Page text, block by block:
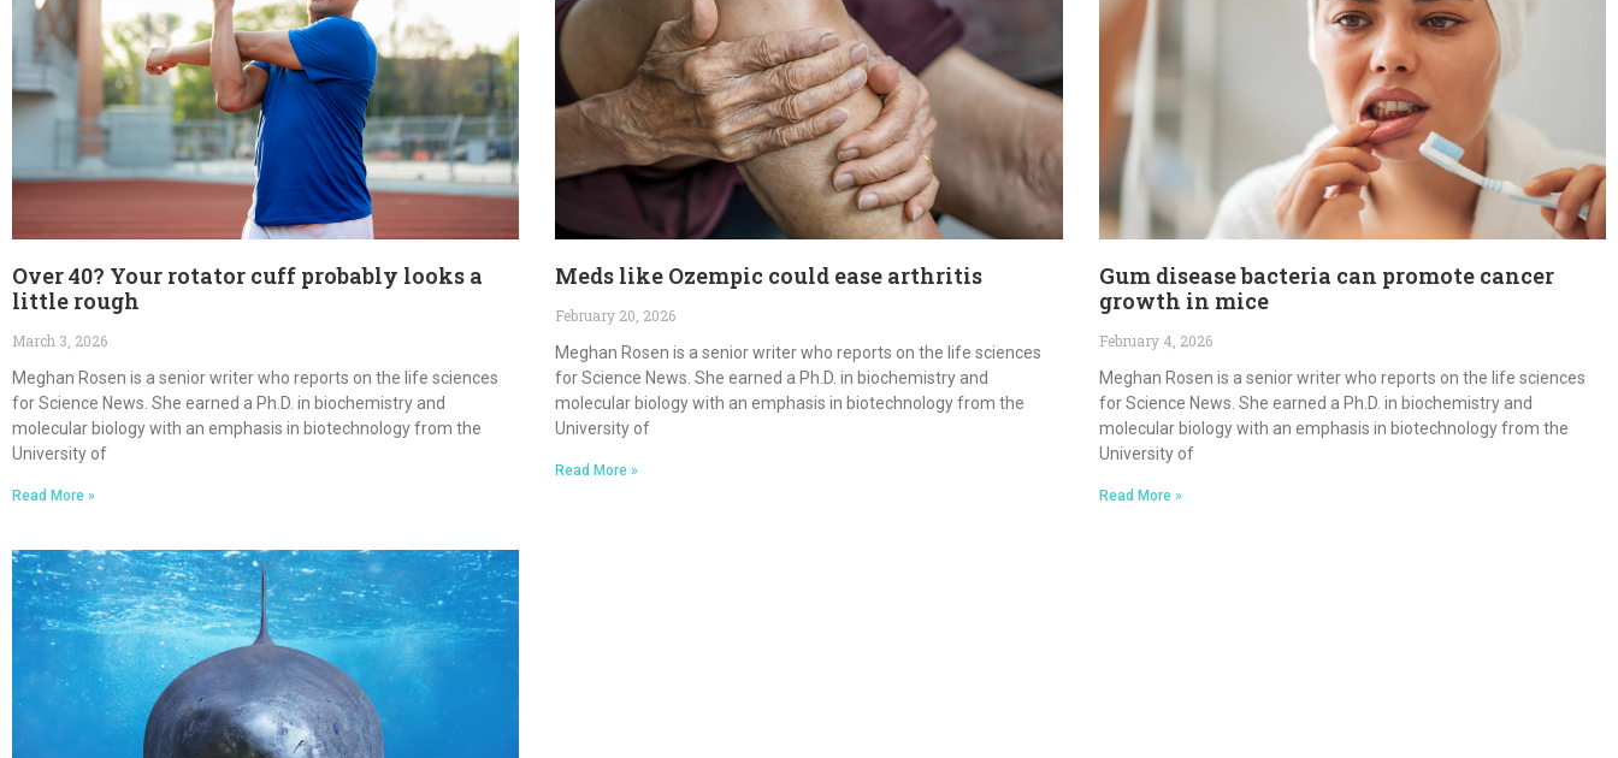
Over 40? Your rotator cuff probably looks a
little rough
March 3, 2026
Meghan Rosen is a senior writer who reports on the life sciences
for Science News. She earned a Ph.D. in biochemistry and
molecular biology with an emphasis in biotechnology from the
University of
Read More »
Meds like Ozempic could ease arthritis
February 20, 2026
Meghan Rosen is a senior writer who reports on the life sciences
for Science News. She earned a Ph.D. in biochemistry and
molecular biology with an emphasis in biotechnology from the
University of
Read More »
Gum disease bacteria can promote cancer
growth in mice
February 4, 2026
Meghan Rosen is a senior writer who reports on the life sciences
for Science News. She earned a Ph.D. in biochemistry and
molecular biology with an emphasis in biotechnology from the
University of
Read More »